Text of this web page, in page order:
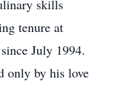
skills
tenure at
July 1994.
only by his love